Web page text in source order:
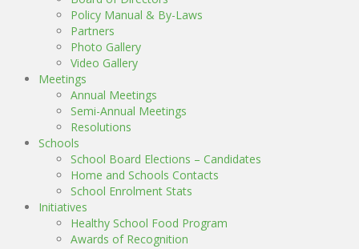
Policy Manual & By-Laws
Partners
Photo Gallery
Video Gallery
Meetings
Annual Meetings
Semi-Annual Meetings
Resolutions
Schools
School Board Elections – Candidates
Home and Schools Contacts
School Enrolment Stats
Initiatives
Healthy School Food Program
Awards of Recognition